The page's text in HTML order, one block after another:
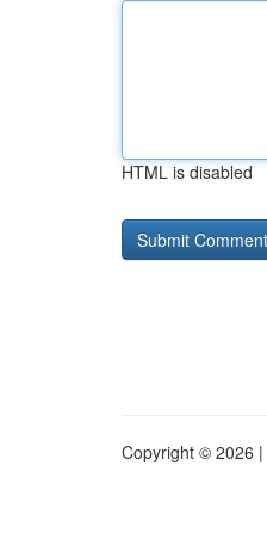
HTML is disabled
Copyright © 2026 |